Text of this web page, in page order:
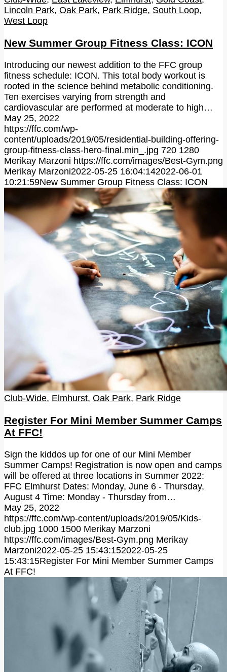
Lincoln Park, Oak Park, Park Ridge, South Loop,
West Loop
New Summer Group Fitness Class: ICON
Introducing our newest addition to the FFC group
fitness schedule: ICON. This total body workout is
rooted in the science behind metabolic conditioning.
Ten exercises varying from strength and
cardiovascular are performed at moderate to high…
May 25, 2022
https://ffc.com/wp-
content/uploads/2019/05/residential-building-offering-
group-fitness-class-hero-final.min_.jpg 720 1280
Merikay Marzoni https://ffc.com/images/Best-Gym.png
Merikay Marzoni2022-05-25 16:04:142022-06-01
10:21:59New Summer Group Fitness Class: ICON
Club-Wide, Elmhurst, Oak Park, Park Ridge
Register For Mini Member Summer Camps
At FFC!
Sign the kiddos up for one of our Mini Member
Summer Camps! Registration is now open and camps
will be offered at three locations in Summer 2022:
FFC Elmhurst Dates: Monday, June 6 - Thursday,
August 4 Time: Monday - Thursday from…
May 25, 2022
https://ffc.com/wp-content/uploads/2019/05/Kids-
club.jpg 1000 1500 Merikay Marzoni
https://ffc.com/images/Best-Gym.png Merikay
Marzoni2022-05-25 15:43:152022-05-25
15:43:15Register For Mini Member Summer Camps
At FFC!